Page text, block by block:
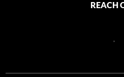
REACH